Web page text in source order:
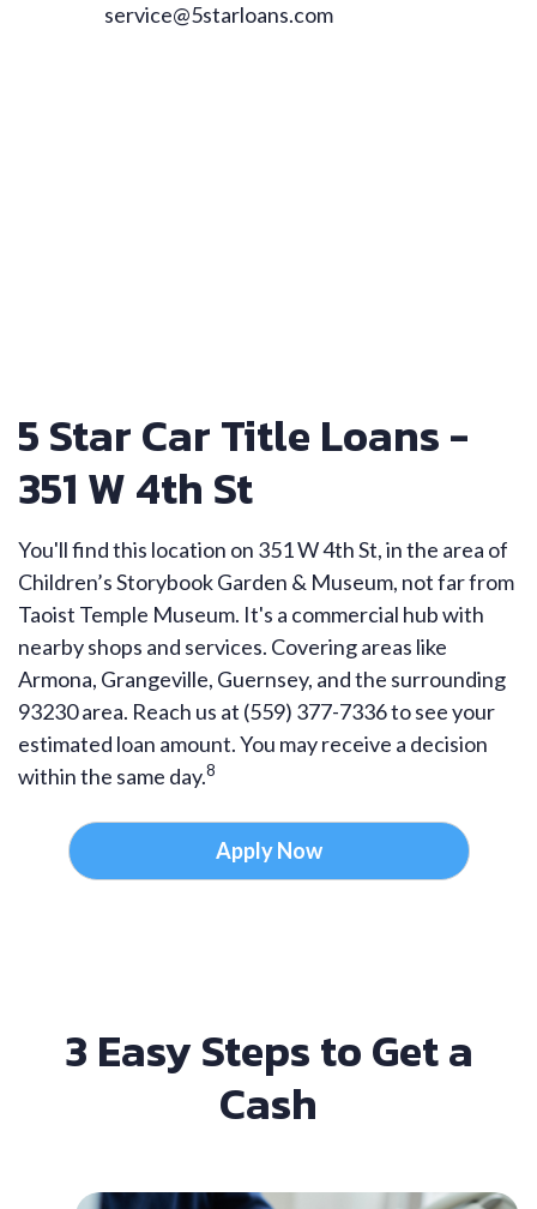
service@5starloans.com
5 Star Car Title Loans -
351 W 4th St
You'll find this location on 351 W 4th St, in the area of
Children’s Storybook Garden & Museum, not far from
Taoist Temple Museum. It's a commercial hub with
nearby shops and services. Covering areas like
Armona, Grangeville, Guernsey, and the surrounding
93230 area. Reach us at (559) 377-7336 to see your
estimated loan amount. You may receive a decision
within the same day.8
Apply Now
3 Easy Steps to Get a
Cash